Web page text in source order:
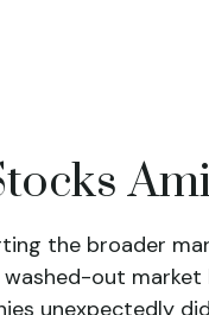
the broader
out
unexpectedly